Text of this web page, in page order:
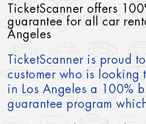
TicketScanner offers
guarantee for all car
Angeles
TicketScanner is proud
customer who is looking
in Los Angeles a 100%
guarantee program